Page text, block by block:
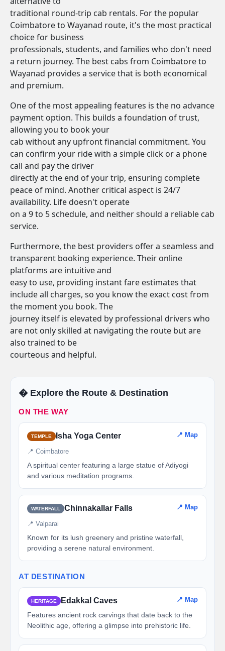
traditional round-trip cab rentals. For the popular
Coimbatore to Wayanad route, it's the most practical
choice for business
professionals, students, and families who don't need
a return journey. The best cabs from Coimbatore to
Wayanad provides a service that is both economical
and premium.
One of the most appealing features is the no advance
payment option. This builds a foundation of trust,
allowing you to book your
cab without any upfront financial commitment. You
can confirm your ride with a simple click or a phone
call and pay the driver
directly at the end of your trip, ensuring complete
peace of mind. Another critical aspect is 24/7
availability. Life doesn't operate
on a 9 to 5 schedule, and neither should a reliable cab
service.
Furthermore, the best providers offer a seamless and
transparent booking experience. Their online
platforms are intuitive and
easy to use, providing instant fare estimates that
include all charges, so you know the exact cost from
the moment you book. The
journey itself is elevated by professional drivers who
are not only skilled at navigating the route but are
also trained to be
courteous and helpful.
�️ Explore the Route & Destination
ON THE WAY
TEMPLE Isha Yoga Center 📍 Map
📍 Coimbatore
A spiritual center featuring a large statue of Adiyogi
and various meditation programs.
WATERFALL Chinnakallar Falls 📍 Map
📍 Valparai
Known for its lush greenery and pristine waterfall,
providing a serene natural environment.
AT DESTINATION
HERITAGE Edakkal Caves 📍 Map
Features ancient rock carvings that date back to the
Neolithic age, offering a glimpse into prehistoric life.